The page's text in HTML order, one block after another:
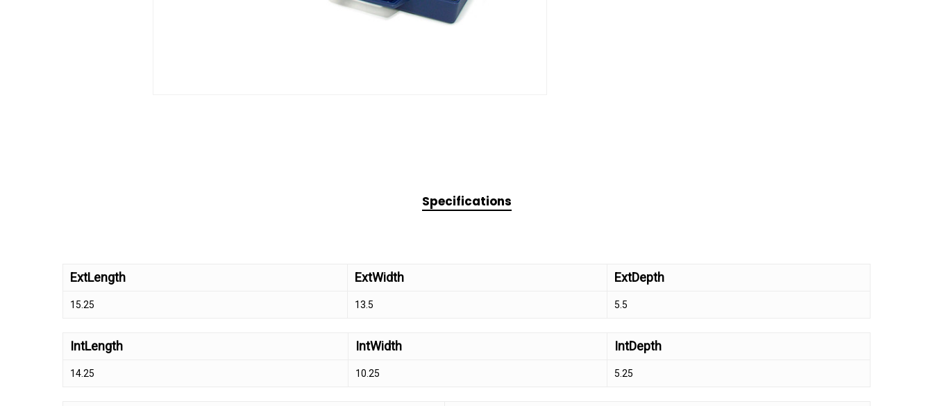
Specifications
ExtLength ExtWidth ExtDepth
15.25 13.5 5.5
IntLength IntWidth IntDepth
14.25 10.25 5.25